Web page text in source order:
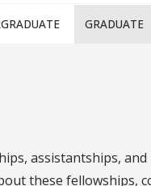
GRADUATE
assistantships, and
these fellowships,